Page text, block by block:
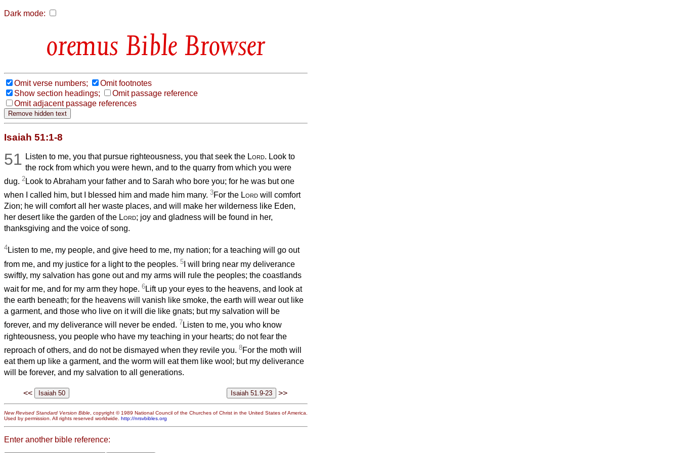
Dark mode:
Bible Browser
Omit verse numbers;
Omit footnotes
Show section headings;
Omit passage reference
Omit adjacent passage references
Isaiah 51:1-8
51 Listen to me, you that pursue righteousness, you that seek the Lord. Look to
the rock from which you were hewn, and to the quarry from which you were
dug. 2 Look to Abraham your father and to Sarah who bore you; for he was but one
when I called him, but I blessed him and made him many. 3For the Lord will comfort
Zion; he will comfort all her waste places, and will make her wilderness like Eden,
her desert like the garden of the Lord; joy and gladness will be found in her,
thanksgiving and the voice of song.
4Listen to me, my people, and give heed to me, my nation; for a teaching will go out
from me, and my justice for a light to the peoples. 5 I will bring near my deliverance
swiftly, my salvation has gone out and my arms will rule the peoples; the coastlands
wait for me, and for my arm they hope. 6Lift up your eyes to the heavens, and look at
the earth beneath; for the heavens will vanish like smoke, the earth will wear out like
a garment, and those who live on it will die like gnats; but my salvation will be
forever, and my deliverance will never be ended. 7Listen to me, you who know
righteousness, you people who have my teaching in your hearts; do not fear the
reproach of others, and do not be dismayed when they revile you. 8For the moth will
eat them up like a garment, and the worm will eat them like wool; but my deliverance
will be forever, and my salvation to all generations.
<< >>
New Revised Standard Version Bible , copyright © 1989 National Council of the Churches of Christ in the United States of America.
Used by permission. All rights reserved worldwide. http://nrsvbibles.org
Enter another bible reference: